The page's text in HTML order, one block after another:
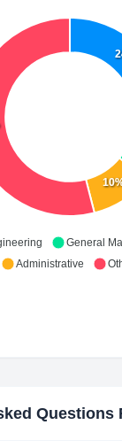
General
Administrative
Questions